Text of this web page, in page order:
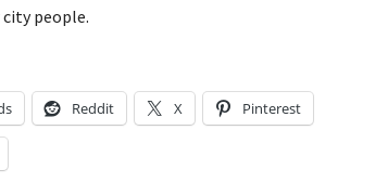
people.
Reddit X Pinterest